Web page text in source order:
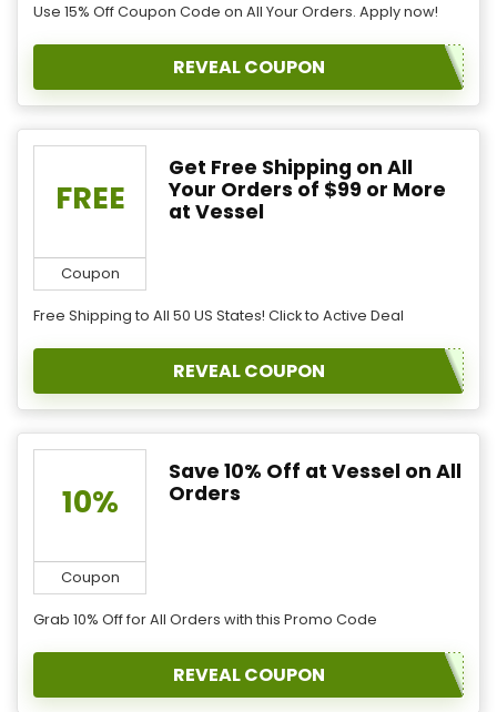
Use 15% Off Coupon Code on All Your Orders. Apply now!
REVEAL COUPON
FREE
Coupon
Get Free Shipping on All
Your Orders of $99 or More
at Vessel
Free Shipping to All 50 US States! Click to Active Deal
REVEAL COUPON
10%
Coupon
Save 10% Off at Vessel on All
Orders
Grab 10% Off for All Orders with this Promo Code
REVEAL COUPON